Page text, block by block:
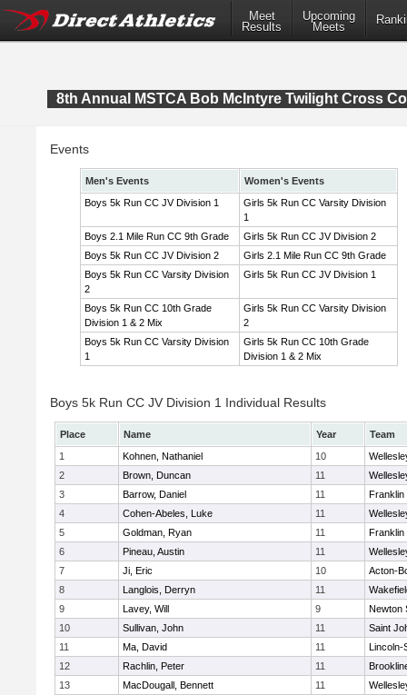
Meet
Results
Upcoming
Meets
8th Annual MSTCA Bob McIntyre Twilight Cross
Events
Men's Events
Women's Events
Boys 5k Run CC JV Division 1
Girls 5k Run CC Varsity Division
1
Boys 2.1 Mile Run CC 9th Grade
Girls 5k Run CC JV Division 2
Boys 5k Run CC JV Division 2
Girls 2.1 Mile Run CC 9th Grade
Boys 5k Run CC Varsity Division
2
Girls 5k Run CC JV Division 1
Boys 5k Run CC 10th Grade
Division 1 & 2 Mix
Girls 5k Run CC Varsity Division
2
Boys 5k Run CC Varsity Division
1
Girls 5k Run CC 10th Grade
Division 1 & 2 Mix
Boys 5k Run CC JV Division 1 Individual Results
Place Name Year
Team
1
Kohnen, Nathaniel 10
2
Brown, Duncan 11
3
Barrow, Daniel 11
Franklin
4
Cohen-Abeles, Luke 11
5
Goldman, Ryan 11
Franklin
6
Pineau, Austin 11
7
Ji, Eric 10
Acton-
8
Langlois, Derryn 11
9
Lavey, Will 9
Newton
10
Sullivan, John 11
Saint
11
Ma, David 11
Lincoln-
12
Rachlin, Peter 11
13
MacDougall, Bennett 11